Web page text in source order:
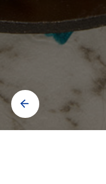
Contact us to